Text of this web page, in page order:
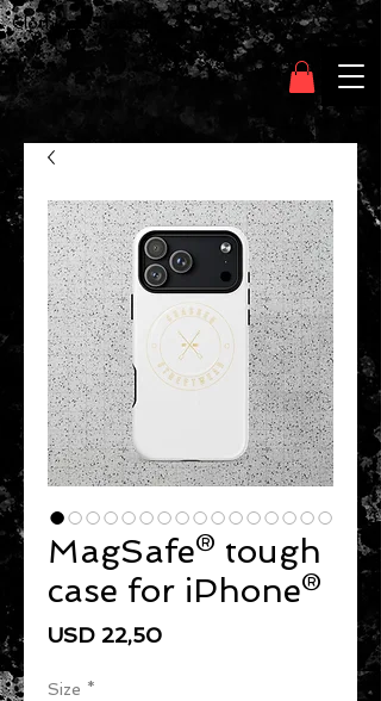
Clothing Chasser
MagSafe® tough
case for iPhone®
USD 22,50Price
Size *